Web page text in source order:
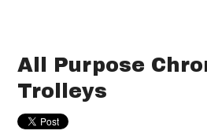
All Purpose
Trolleys